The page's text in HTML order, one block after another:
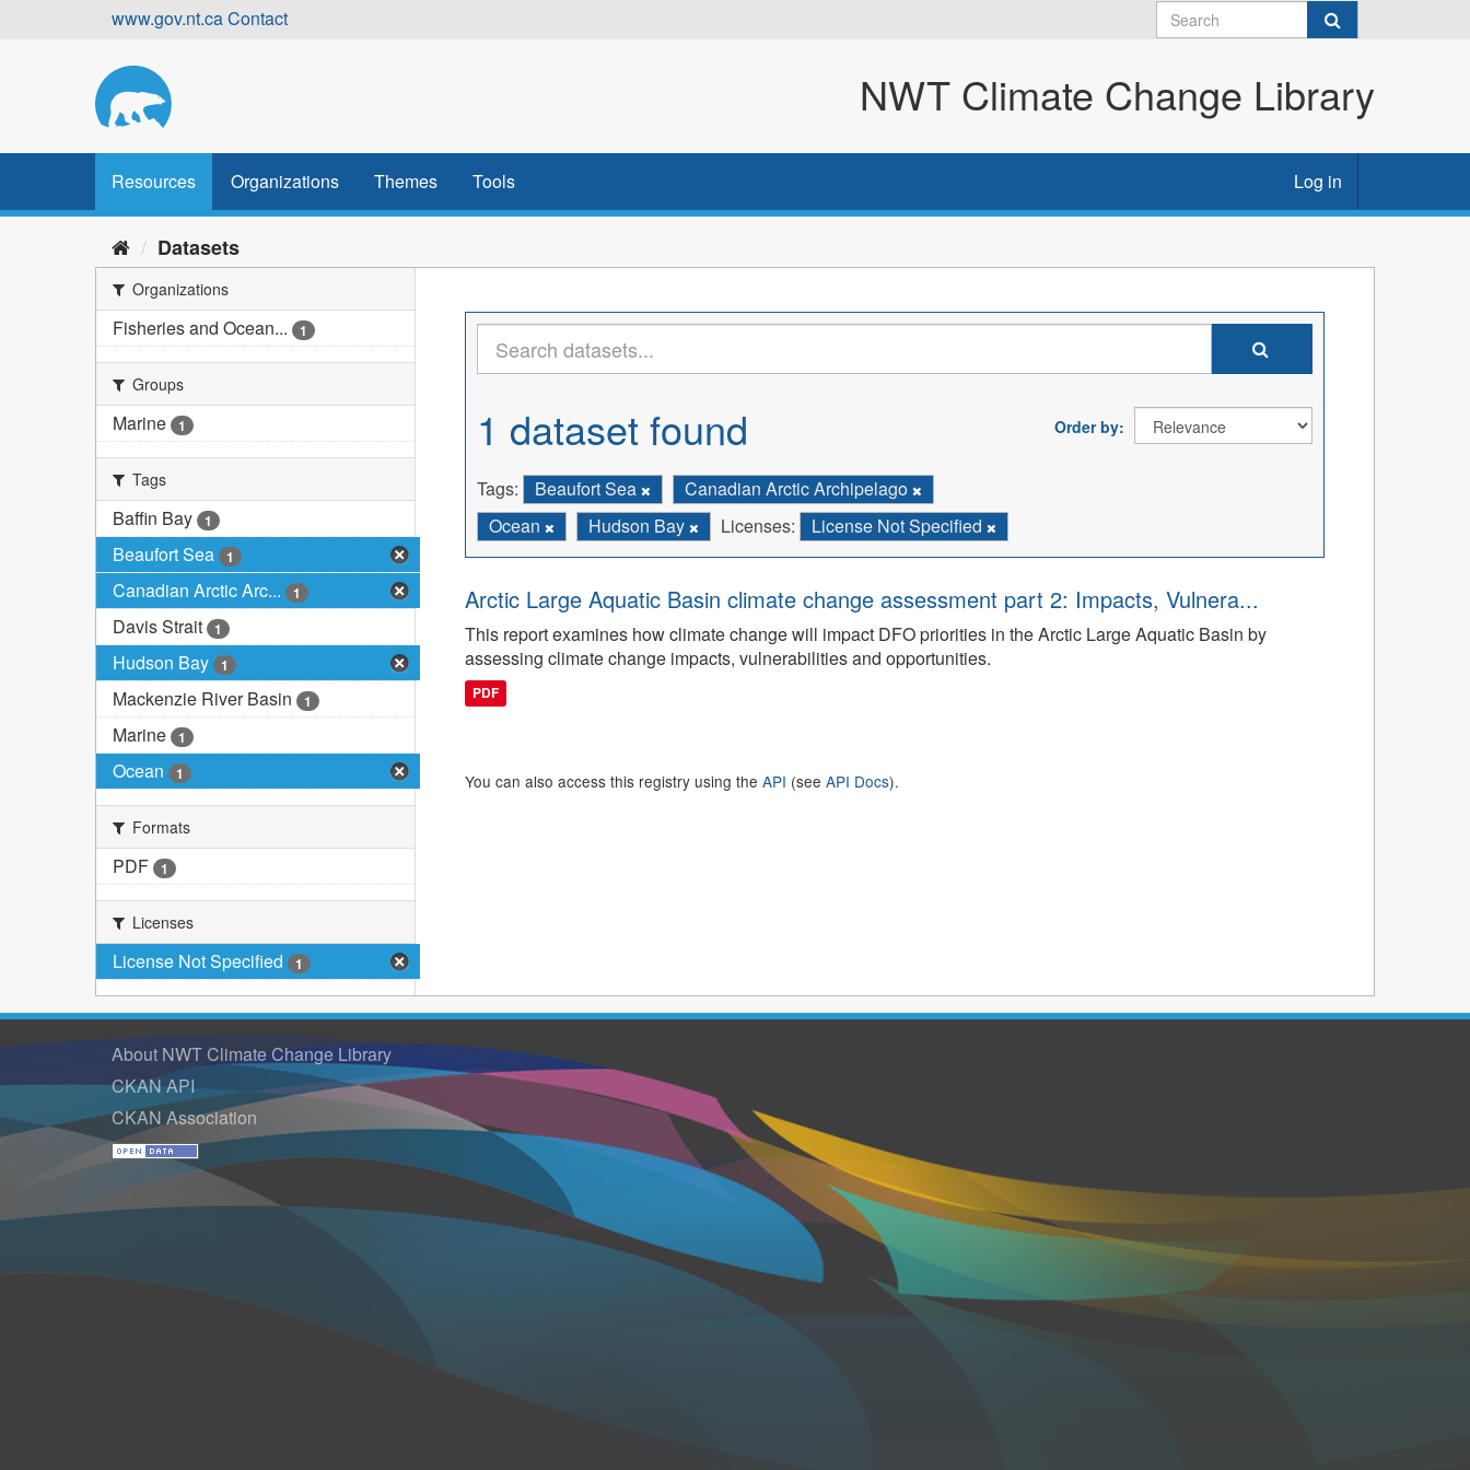
www.gov.nt.caContact
NWT Climate Change Library
Resources Organizations Themes Tools Log in
Datasets
Organizations
Fisheries and Ocean... 1
Groups
Marine 1
Tags
Baffin Bay 1
Beaufort Sea 1
Canadian Arctic Arc... 1
Davis Strait 1
Hudson Bay 1
Mackenzie River Basin 1
Marine 1
Ocean 1
Formats
PDF 1
Licenses
License Not Specified 1
Order by
1 dataset found
Tags: Beaufort Sea
Canadian Arctic Archipelago
Ocean
Hudson Bay Licenses: License Not Specified
Arctic Large Aquatic Basin climate change assessment part 2: Impacts, Vulnera...
This report examines how climate change will impact DFO priorities in the Arctic Large Aquatic Basin by
assessing climate change impacts, vulnerabilities and opportunities.
PDF
You can also access this registry using the API (see API Docs).
About NWT Climate Change Library
CKAN API
CKAN Association